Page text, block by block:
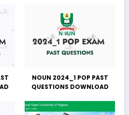
NOUN 2024_1 POP PAST
QUESTIONS DOWNLOAD